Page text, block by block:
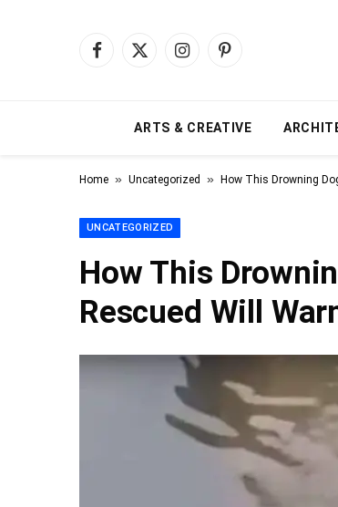
Facebook
X
InstagramPinterest
ARTS & CREATIVE
Home » Uncategorized » How This Drowning
UNCATEGORIZED
How This
Rescued Will